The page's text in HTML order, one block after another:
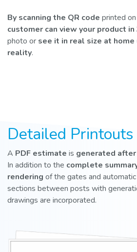
By scanning the QR code printed
customer can view your product in
photo or see it in real size at
reality.
Detailed Printouts
A PDF estimate is generated
In addition to the complete
rendering of the gates and
sections between posts with
drawings are incorporated.